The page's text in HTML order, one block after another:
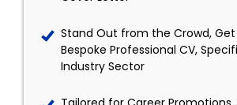
Stand Out from the Crowd,
Bespoke Professional CV,
Industry Sector